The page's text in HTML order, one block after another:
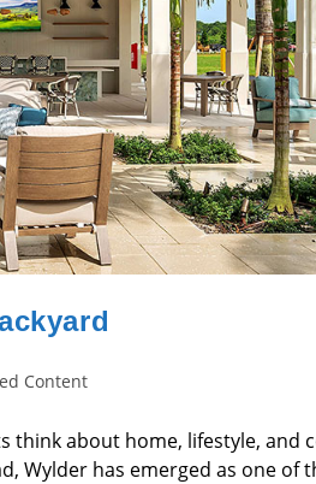
Content
about home, lifestyle, and
Wylder has emerged as one of